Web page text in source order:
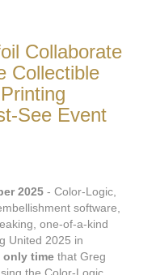
Collaborate
Collectible
See Event
2025 - Color-Logic,
software,
one-of-a-kind
United 2025 in
time that Greg